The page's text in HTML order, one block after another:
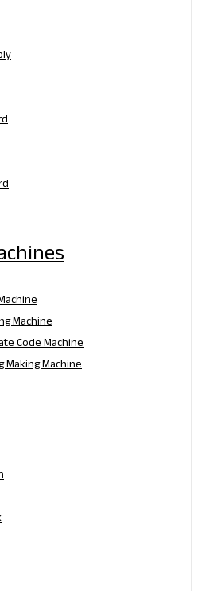
Machine
Code Machine
Making Machine